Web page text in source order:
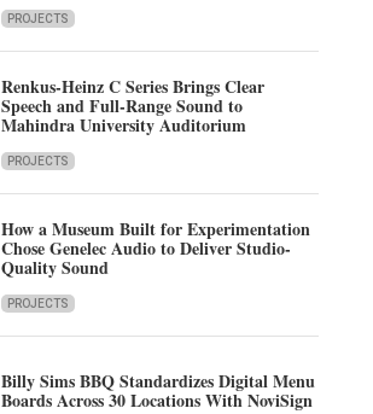
PROJECTS
Renkus-Heinz C Series Brings Clear
Speech and Full-Range Sound to
Mahindra University Auditorium
PROJECTS
How a Museum Built for Experimentation
Chose Genelec Audio to Deliver Studio-
Quality Sound
PROJECTS
Billy Sims BBQ Standardizes Digital Menu
Boards Across 30 Locations With NoviSign